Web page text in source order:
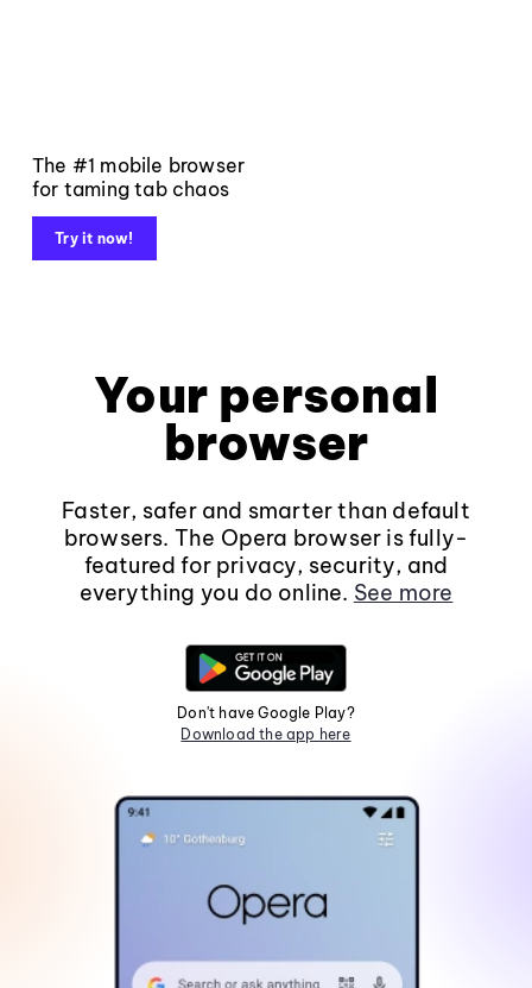
The #1 mobile browser
for taming tab chaos
Try it now!
Your personal
browser
Faster, safer and smarter than default
browsers. The Opera browser is fully-
featured for privacy, security, and
everything you do online. See more
Don't have Google Play?
Download the app here